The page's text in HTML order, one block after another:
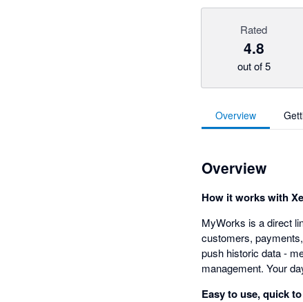
Rated
4.8
out of 5
Overview
Overview
How it works with
MyWorks is a direct
customers,
push historic data -
management. Your
Easy to use, quick